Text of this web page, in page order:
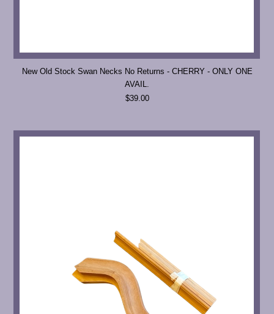
New Old Stock Swan Necks No Returns - CHERRY - ONLY ONE
AVAIL.
$39.00